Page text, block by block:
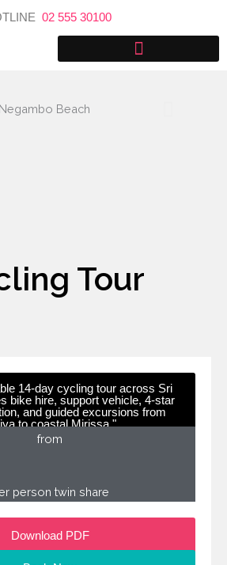
02 555 30100
Tour
14-day cycling tour across Sri
bike hire, support vehicle, 4-star
and guided excursions from
to coastal Mirissa."
from
person twin share
Download PDF